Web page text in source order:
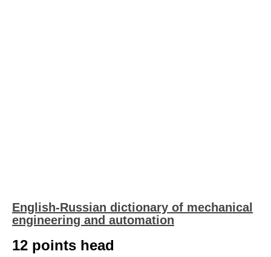
English-Russian dictionary of mechanical
engineering and automation
12 points head